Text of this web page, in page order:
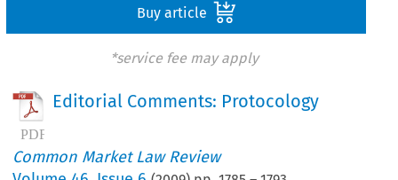
Buy article
*service fee may apply
Editorial Comments: Protocology
Common Market Law Review